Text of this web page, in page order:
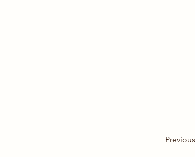
Previous